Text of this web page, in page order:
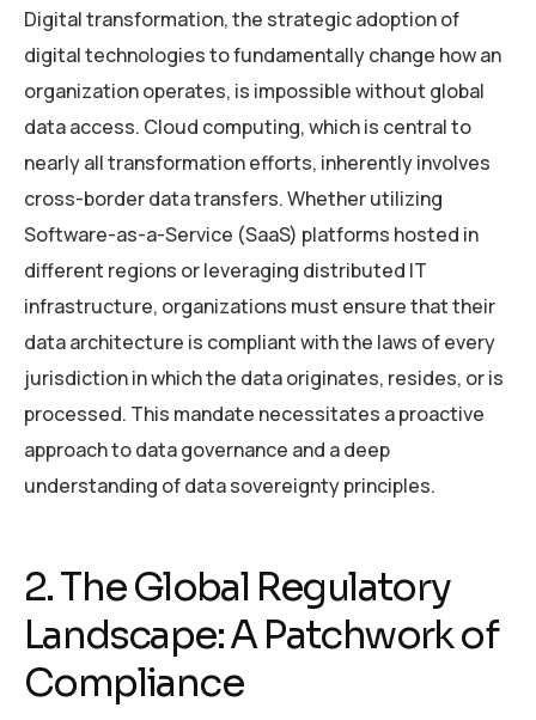
Digital transformation, the strategic adoption of
digital technologies to fundamentally change how an
organization operates, is impossible without global
data access. Cloud computing, which is central to
nearly all transformation efforts, inherently involves
cross-border data transfers. Whether utilizing
Software-as-a-Service (SaaS) platforms hosted in
different regions or leveraging distributed IT
infrastructure, organizations must ensure that their
data architecture is compliant with the laws of every
jurisdiction in which the data originates, resides, or is
processed. This mandate necessitates a proactive
approach to data governance and a deep
understanding of data sovereignty principles.
2. The Global Regulatory
Landscape: A Patchwork of
Compliance